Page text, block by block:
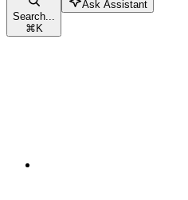
Search...
⌘K
Ask Assistant